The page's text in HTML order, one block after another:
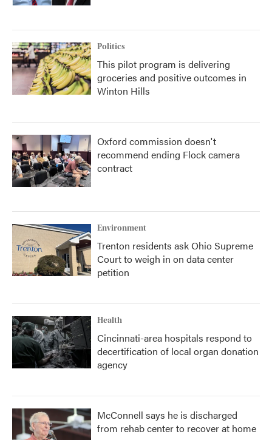
Politics
This pilot program is delivering
groceries and positive outcomes in
Winton Hills
Oxford commission doesn't
recommend ending Flock camera
contract
Environment
Trenton residents ask Ohio Supreme
Court to weigh in on data center
petition
Health
Cincinnati-area hospitals respond to
decertification of local organ donation
agency
McConnell says he is discharged
from rehab center to recover at home